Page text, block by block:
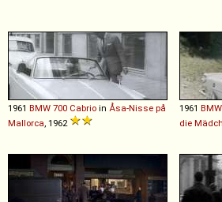
1961 BMW 700 Cabrio in Åsa-Nisse på
Mallorca , 1962
1961 BMW
die